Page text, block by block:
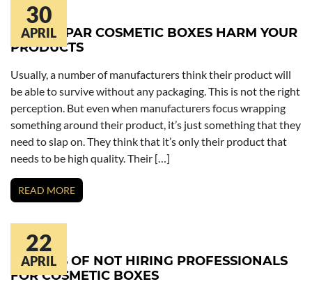
30
APRIL
BELOW PAR COSMETIC BOXES HARM YOUR
PRODUCTS
Usually, a number of manufacturers think their product will
be able to survive without any packaging. This is not the right
perception. But even when manufacturers focus wrapping
something around their product, it’s just something that they
need to slap on. They think that it’s only their product that
needs to be high quality. Their […]
READ MORE
22
APRIL
RESULTS OF NOT HIRING PROFESSIONALS
FOR COSMETIC BOXES